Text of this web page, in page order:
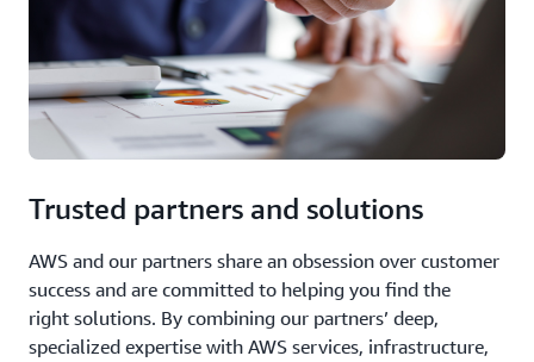
Trusted partners and solutions
AWS and our partners share an obsession over customer
success and are committed to helping you find the
right solutions. By combining our partners’ deep,
specialized expertise with AWS services, infrastructure,